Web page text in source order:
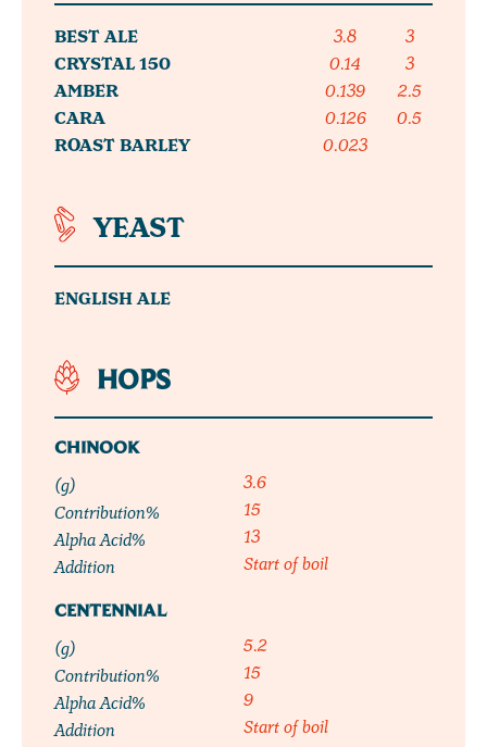
BEST ALE 3.8
3
CRYSTAL 150
0.14
3
AMBER
0.139
2.5
CARA
0.126
0.5
ROAST BARLEY
0.023
YEAST
ENGLISH ALE
HOPS
CHINOOK
(g)
3.6
Contribution%
15
Alpha Acid%
13
Addition
Start of boil
CENTENNIAL
(g)
5.2
Contribution%
15
Alpha Acid%
9
Addition
Start of boil